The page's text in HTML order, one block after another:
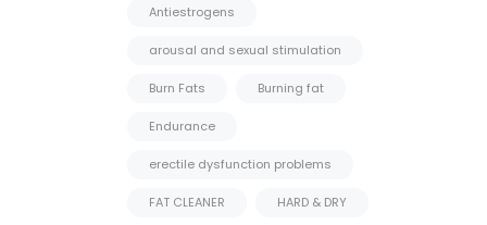
Antiestrogens
arousal and sexual stimulation
Burn Fats Burning fat
Endurance
erectile dysfunction problems
FAT CLEANER HARD & DRY